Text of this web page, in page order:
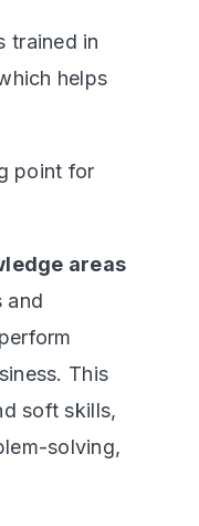
trained in
helps
point for
areas
and
This
soft skills,
solving,